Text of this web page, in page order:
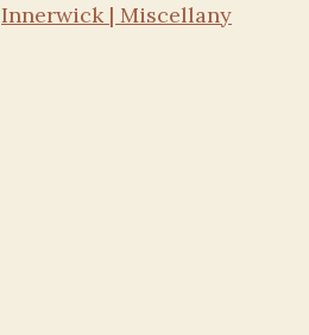
Innerwick | Miscellany